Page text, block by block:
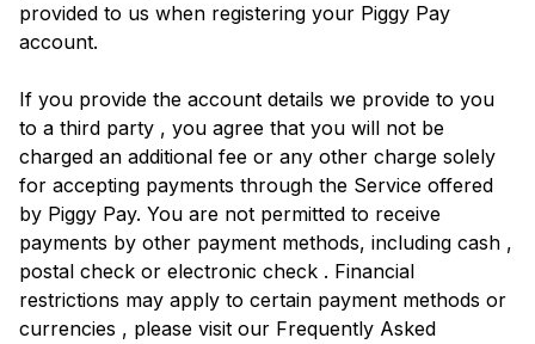
provided to us when registering your Piggy Pay
account.
If you provide the account details we provide to you
to a third party , you agree that you will not be
charged an additional fee or any other charge solely
for accepting payments through the Service offered
by Piggy Pay. You are not permitted to receive
payments by other payment methods, including cash ,
postal check or electronic check . Financial
restrictions may apply to certain payment methods or
currencies , please visit our Frequently Asked